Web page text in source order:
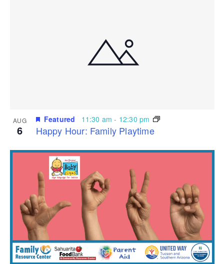
AUG
6 Happy Hour: Family Playtime
Featured 11:30 am- 12:30 pm